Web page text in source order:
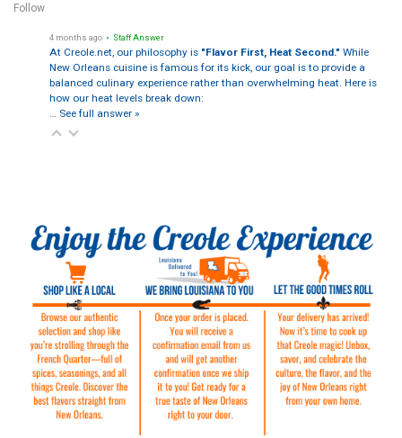
Follow
4 months ago • Staff Answer
At Creole.net, our philosophy is "Flavor First, Heat Second." While
New Orleans cuisine is famous for its kick, our goal is to provide a
balanced culinary experience rather than overwhelming heat. Here is
how our heat levels break down:
… See full answer »